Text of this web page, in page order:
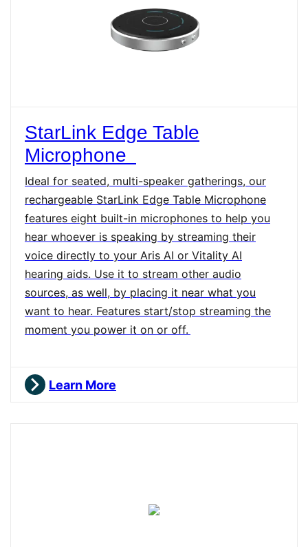
StarLink Edge Table
Microphone
Ideal for seated, multi-speaker gatherings, our
rechargeable StarLink Edge Table Microphone
features eight built-in microphones to help you
hear whoever is speaking by streaming their
voice directly to your Aris AI or Vitality AI
hearing aids. Use it to stream other audio
sources, as well, by placing it near what you
want to hear. Features start/stop streaming the
moment you power it on or off.
Learn More